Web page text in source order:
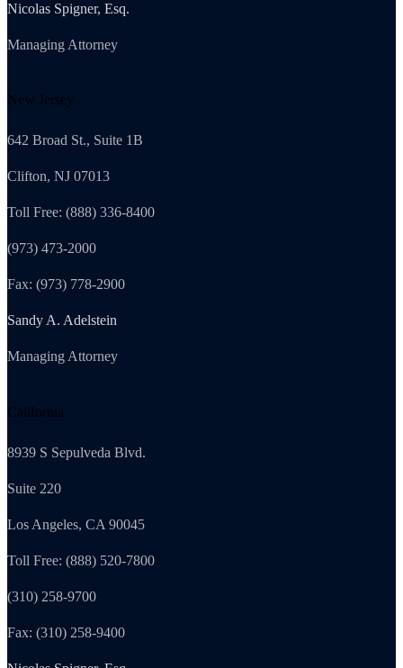
Nicolas Spigner, Esq.
Managing Attorney
New Jersey
642 Broad St., Suite 1B
Clifton, NJ 07013
Toll Free: (888) 336-8400
(973) 473-2000
Fax: (973) 778-2900
Sandy A. Adelstein
Managing Attorney
California
8939 S Sepulveda Blvd.
Suite 220
Los Angeles, CA 90045
Toll Free: (888) 520-7800
(310) 258-9700
Fax: (310) 258-9400